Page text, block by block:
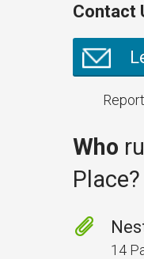
Contact
Who
Place?
14